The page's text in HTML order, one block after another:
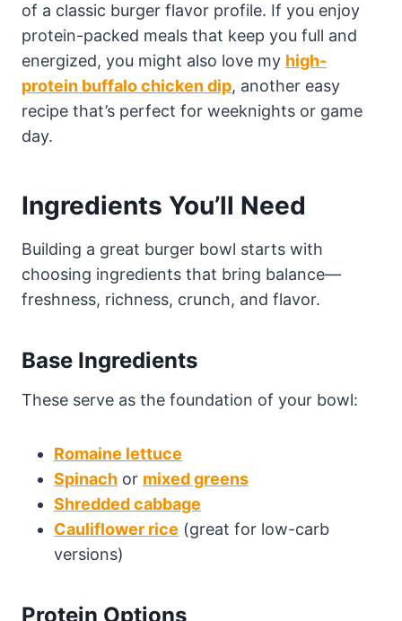
of a classic burger flavor profile. If you enjoy
protein-packed meals that keep you full and
energized, you might also love my high-
protein buffalo chicken dip, another easy
recipe that’s perfect for weeknights or game
day.
Ingredients You’ll Need
Building a great burger bowl starts with
choosing ingredients that bring balance—
freshness, richness, crunch, and flavor.
Base Ingredients
These serve as the foundation of your bowl:
Romaine lettuce
Spinach or mixed greens
Shredded cabbage
Cauliflower rice (great for low-carb
versions)
Protein Options